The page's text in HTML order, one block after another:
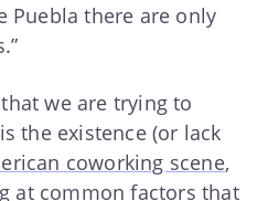
Puebla there are only
we are trying to
the existence (or lack
coworking scene,
at common factors that